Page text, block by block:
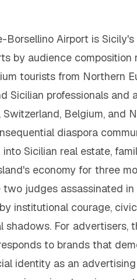
Borsellino Airport is
by audience
tourists from Northern
Sicilian professionals
Switzerland, Belgium, and
diaspora
Sicilian real estate,
economy for three
judges assassinated
institutional courage,
shadows. For advertisers,
to brands that
identity as an